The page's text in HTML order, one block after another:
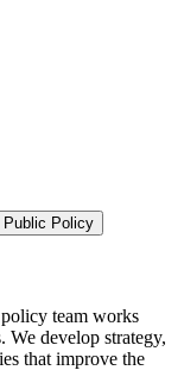
Public Policy
team works
We develop strategy,
that improve the